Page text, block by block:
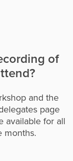
of
and the
page
available for all
months.